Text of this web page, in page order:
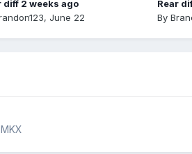
diff 2 weeks ago
, June 22
Rear
By